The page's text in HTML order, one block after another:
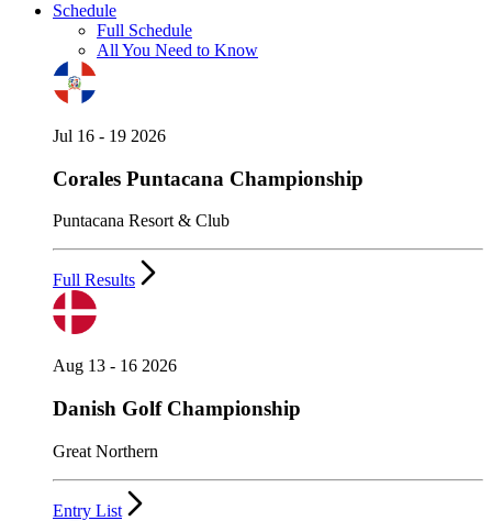
Schedule
Full Schedule
All You Need to Know
Jul 16 - 19 2026
Corales Puntacana Championship
Puntacana Resort & Club
Full Results
Aug 13 - 16 2026
Danish Golf Championship
Great Northern
Entry List